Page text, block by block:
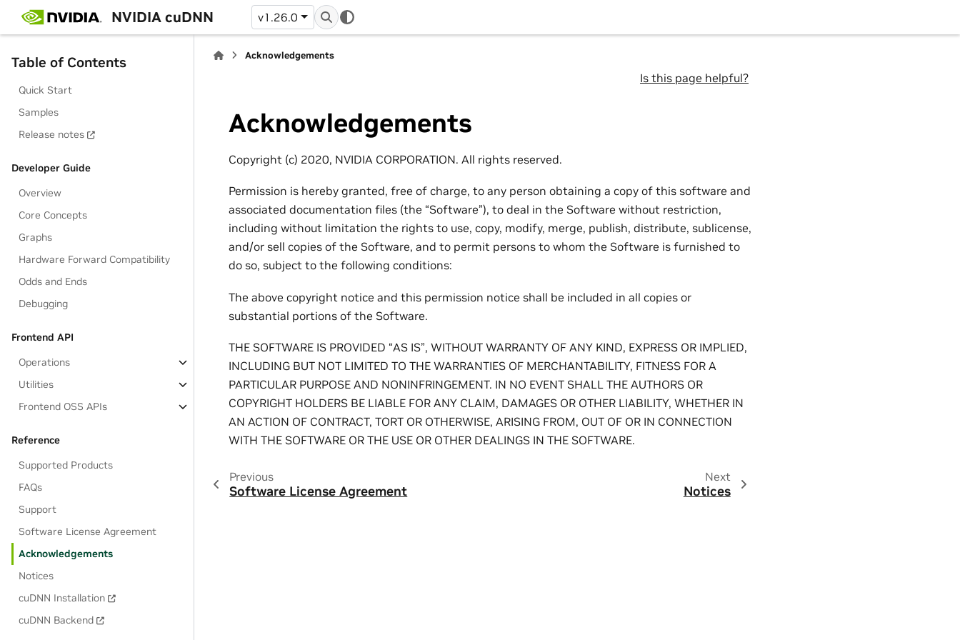
NVIDIA cuDNN v1.26.0
Table of Contents
Quick Start
Samples
Release notes
Developer Guide
Overview
Core Concepts
Graphs
Hardware Forward Compatibility
Odds and Ends
Debugging
Frontend API
Operations
Utilities
Frontend OSS APIs
Reference
Supported Products
FAQs
Support
Software License Agreement
Acknowledgements
Notices
cuDNN Installation
cuDNN Backend
Acknowledgements
Is this page helpful?
Acknowledgements
Copyright (c) 2020, NVIDIA CORPORATION. All rights reserved.
Permission is hereby granted, free of charge, to any person obtaining a copy of this software and
associated documentation files (the “Software”), to deal in the Software without restriction,
including without limitation the rights to use, copy, modify, merge, publish, distribute, sublicense,
and/or sell copies of the Software, and to permit persons to whom the Software is furnished to
do so, subject to the following conditions:
The above copyright notice and this permission notice shall be included in all copies or
substantial portions of the Software.
THE SOFTWARE IS PROVIDED “AS IS”, WITHOUT WARRANTY OF ANY KIND, EXPRESS OR IMPLIED,
INCLUDING BUT NOT LIMITED TO THE WARRANTIES OF MERCHANTABILITY, FITNESS FOR A
PARTICULAR PURPOSE AND NONINFRINGEMENT. IN NO EVENT SHALL THE AUTHORS OR
COPYRIGHT HOLDERS BE LIABLE FOR ANY CLAIM, DAMAGES OR OTHER LIABILITY, WHETHER IN
AN ACTION OF CONTRACT, TORT OR OTHERWISE, ARISING FROM, OUT OF OR IN CONNECTION
WITH THE SOFTWARE OR THE USE OR OTHER DEALINGS IN THE SOFTWARE.
Previous
Software License Agreement
Next
Notices